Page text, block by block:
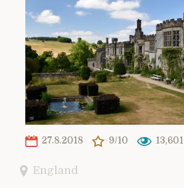
27.8.2018 9/10 13,601
England